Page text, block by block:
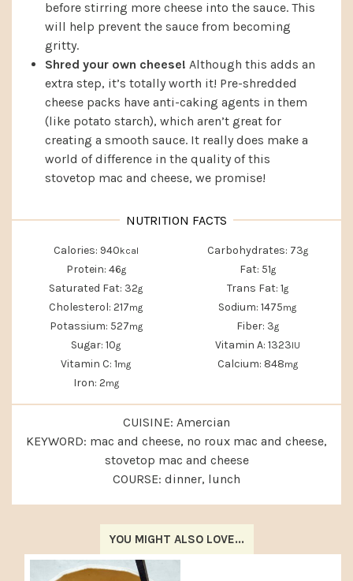
before stirring more cheese into the sauce. This
will help prevent the sauce from becoming
gritty.
Shred your own cheese! Although this adds an
extra step, it’s totally worth it! Pre-shredded
cheese packs have anti-caking agents in them
(like potato starch), which aren’t great for
creating a smooth sauce. It really does make a
world of difference in the quality of this
stovetop mac and cheese, we promise!
Calories: 940kcal Carbohydrates: 73g
Protein: 46g Fat: 51g
Saturated Fat: 32g Trans Fat: 1g
Cholesterol: 217mg Sodium: 1475mg
Potassium: 527mg Fiber: 3g
Sugar: 10g Vitamin A: 1323IU
Vitamin C: 1mg Calcium: 848mg
Iron: 2mg
CUISINE: Amercian
KEYWORD: mac and cheese, no roux mac and cheese,
stovetop mac and cheese
COURSE: dinner, lunch
YOU MIGHT ALSO LOVE...